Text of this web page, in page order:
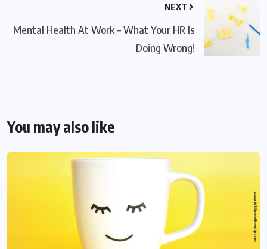
NEXT
Mental Health At Work – What Your HR Is
Doing Wrong!
You may also like